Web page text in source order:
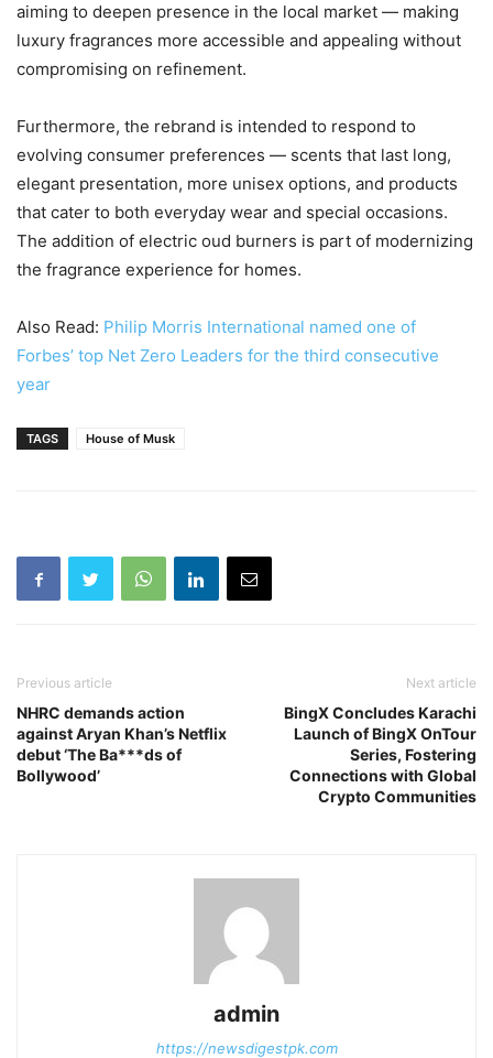
aiming to deepen presence in the local market — making
luxury fragrances more accessible and appealing without
compromising on refinement.
Furthermore, the rebrand is intended to respond to
evolving consumer preferences — scents that last long,
elegant presentation, more unisex options, and products
that cater to both everyday wear and special occasions.
The addition of electric oud burners is part of modernizing
the fragrance experience for homes.
Also Read: Philip Morris International named one of
Forbes’ top Net Zero Leaders for the third consecutive
year
TAGS House of Musk
Previous article
NHRC demands action
against Aryan Khan’s Netflix
debut ‘The Ba***ds of
Bollywood’
Next article
BingX Concludes Karachi
Launch of BingX OnTour
Series, Fostering
Connections with Global
Crypto Communities
admin
https://newsdigestpk.com